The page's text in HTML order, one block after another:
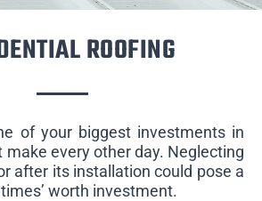
ROOFING
of your biggest investments in
make every other day. Neglecting
after its installation could pose a
worth investment.